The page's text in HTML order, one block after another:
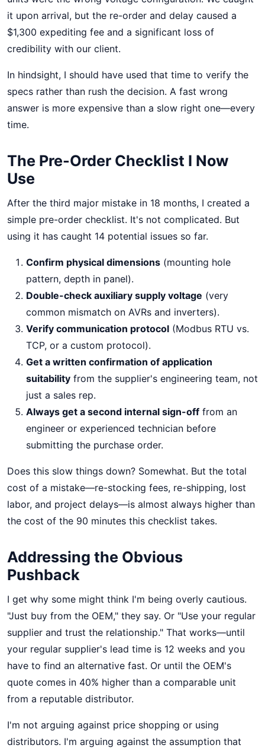
it upon arrival, but the re-order and delay caused a
$1,300 expediting fee and a significant loss of
credibility with our client.
In hindsight, I should have used that time to verify the
specs rather than rush the decision. A fast wrong
answer is more expensive than a slow right one—every
time.
The Pre-Order Checklist I Now
Use
After the third major mistake in 18 months, I created a
simple pre-order checklist. It's not complicated. But
using it has caught 14 potential issues so far.
Confirm physical dimensions (mounting hole
pattern, depth in panel).
Double-check auxiliary supply voltage (very
common mismatch on AVRs and inverters).
Verify communication protocol (Modbus RTU vs.
TCP, or a custom protocol).
Get a written confirmation of application
suitability from the supplier's engineering team, not
just a sales rep.
Always get a second internal sign-off from an
engineer or experienced technician before
submitting the purchase order.
Does this slow things down? Somewhat. But the total
cost of a mistake—re-stocking fees, re-shipping, lost
labor, and project delays—is almost always higher than
the cost of the 90 minutes this checklist takes.
Addressing the Obvious
Pushback
I get why some might think I'm being overly cautious.
"Just buy from the OEM," they say. Or "Use your regular
supplier and trust the relationship." That works—until
your regular supplier's lead time is 12 weeks and you
have to find an alternative fast. Or until the OEM's
quote comes in 40% higher than a comparable unit
from a reputable distributor.
I'm not arguing against price shopping or using
distributors. I'm arguing against the assumption that